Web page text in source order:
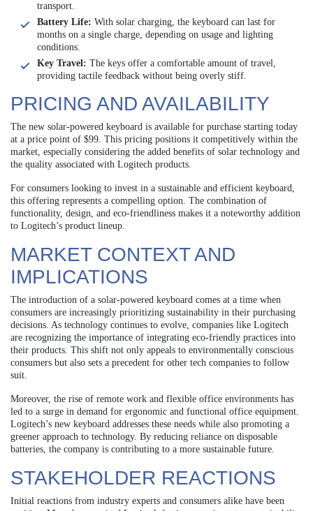
transport.
Battery Life: With solar charging, the keyboard can last for
months on a single charge, depending on usage and lighting
conditions.
Key Travel: The keys offer a comfortable amount of travel,
providing tactile feedback without being overly stiff.
PRICING AND AVAILABILITY
The new solar-powered keyboard is available for purchase starting today
at a price point of $99. This pricing positions it competitively within the
market, especially considering the added benefits of solar technology and
the quality associated with Logitech products.
For consumers looking to invest in a sustainable and efficient keyboard,
this offering represents a compelling option. The combination of
functionality, design, and eco-friendliness makes it a noteworthy addition
to Logitech’s product lineup.
MARKET CONTEXT AND
IMPLICATIONS
The introduction of a solar-powered keyboard comes at a time when
consumers are increasingly prioritizing sustainability in their purchasing
decisions. As technology continues to evolve, companies like Logitech
are recognizing the importance of integrating eco-friendly practices into
their products. This shift not only appeals to environmentally conscious
consumers but also sets a precedent for other tech companies to follow
suit.
Moreover, the rise of remote work and flexible office environments has
led to a surge in demand for ergonomic and functional office equipment.
Logitech’s new keyboard addresses these needs while also promoting a
greener approach to technology. By reducing reliance on disposable
batteries, the company is contributing to a more sustainable future.
STAKEHOLDER REACTIONS
Initial reactions from industry experts and consumers alike have been